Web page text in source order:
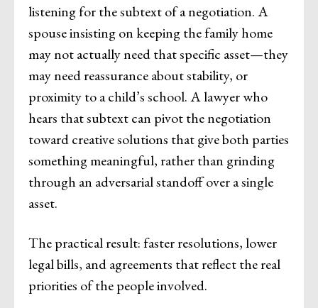
listening for the subtext of a negotiation. A
spouse insisting on keeping the family home
may not actually need that specific asset—they
may need reassurance about stability, or
proximity to a child’s school. A lawyer who
hears that subtext can pivot the negotiation
toward creative solutions that give both parties
something meaningful, rather than grinding
through an adversarial standoff over a single
asset.
The practical result: faster resolutions, lower
legal bills, and agreements that reflect the real
priorities of the people involved.